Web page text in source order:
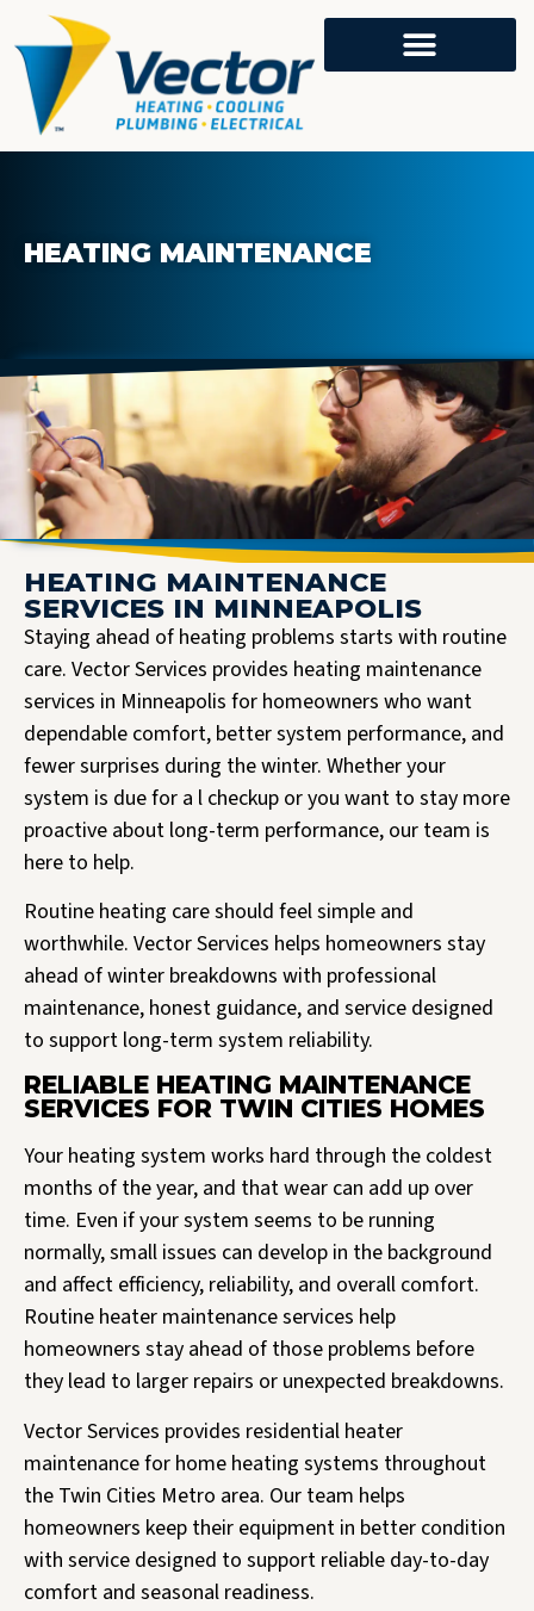
HEATING MAINTENANCE
HEATING MAINTENANCE
SERVICES IN MINNEAPOLIS
Staying ahead of heating problems starts with routine
care. Vector Services provides heating maintenance
services in Minneapolis for homeowners who want
dependable comfort, better system performance, and
fewer surprises during the winter. Whether your
system is due for a l checkup or you want to stay more
proactive about long-term performance, our team is
here to help.
Routine heating care should feel simple and
worthwhile. Vector Services helps homeowners stay
ahead of winter breakdowns with professional
maintenance, honest guidance, and service designed
to support long-term system reliability.
RELIABLE HEATING MAINTENANCE
SERVICES FOR TWIN CITIES HOMES
Your heating system works hard through the coldest
months of the year, and that wear can add up over
time. Even if your system seems to be running
normally, small issues can develop in the background
and affect efficiency, reliability, and overall comfort.
Routine heater maintenance services help
homeowners stay ahead of those problems before
they lead to larger repairs or unexpected breakdowns.
Vector Services provides residential heater
maintenance for home heating systems throughout
the Twin Cities Metro area. Our team helps
homeowners keep their equipment in better condition
with service designed to support reliable day-to-day
comfort and seasonal readiness.